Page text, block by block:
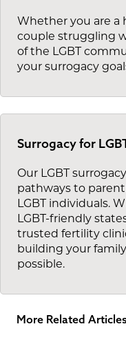
Whether you are a
couple struggling
of the LGBT
your surrogacy
Surrogacy for
Our LGBT
pathways to
LGBT individuals.
LGBT-friendly
trusted fertility
building your
possible.
More Related